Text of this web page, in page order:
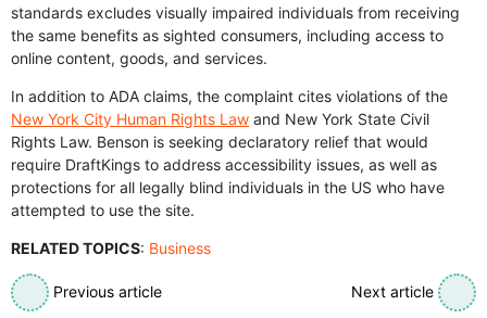
standards excludes visually impaired individuals from receiving
the same benefits as sighted consumers, including access to
online content, goods, and services.
In addition to ADA claims, the complaint cites violations of the
New York City Human Rights Law and New York State Civil
Rights Law. Benson is seeking declaratory relief that would
require DraftKings to address accessibility issues, as well as
protections for all legally blind individuals in the US who have
attempted to use the site.
RELATED TOPICS: Business
Previous article Next article